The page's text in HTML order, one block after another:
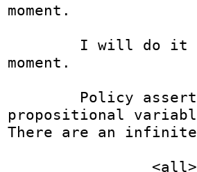
moment.
moment.
propositional
There are an infinite